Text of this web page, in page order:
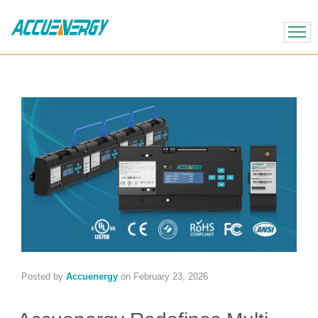
BACK BACK
Posted by Accuenergy on February 23, 2026